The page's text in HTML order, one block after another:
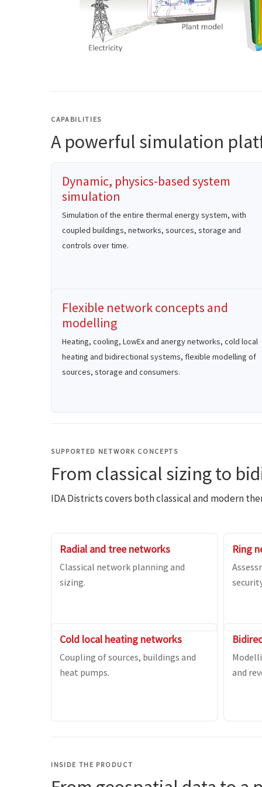
CAPABILITIES
A powerful simulation
Dynamic, physics-based system
simulation
Simulation of the entire thermal energy system, with
coupled buildings, networks, sources, storage and
controls over time.
Flexible network concepts and
modelling
Heating, cooling, LowEx and anergy networks, cold local
heating and bidirectional systems, flexible modelling of
sources, storage and consumers.
SUPPORTED NETWORK CONCEPTS
From classical sizing to
IDA Districts covers both classical and modern
Radial and tree networks
Classical network planning and
sizing.
Ring
Cold local heating networks
Coupling of sources, buildings and
heat pumps.
and
INSIDE THE PRODUCT